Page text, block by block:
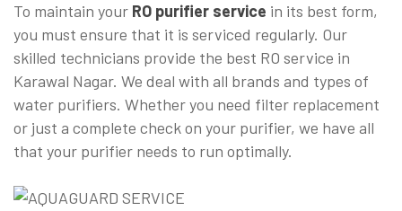
To maintain your RO purifier service in its best form,
you must ensure that it is serviced regularly. Our
skilled technicians provide the best RO service in
Karawal Nagar. We deal with all brands and types of
water purifiers. Whether you need filter replacement
or just a complete check on your purifier, we have all
that your purifier needs to run optimally.